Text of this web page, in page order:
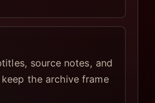
source notes, and
the archive frame